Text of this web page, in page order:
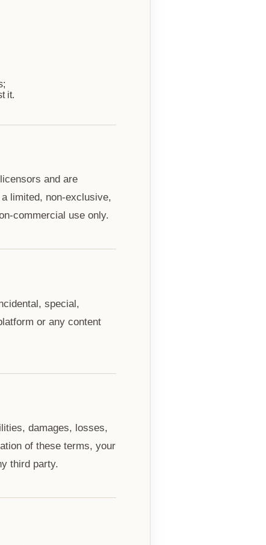
it.
and are
limited, non-exclusive,
commercial use only.
special,
or any content
damages, losses,
of these terms, your
third party.